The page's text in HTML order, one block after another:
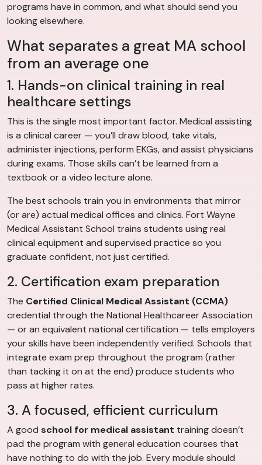
programs have in common, and what should send you
looking elsewhere.
What separates a great MA school
from an average one
1. Hands-on clinical training in real
healthcare settings
This is the single most important factor. Medical assisting
is a clinical career — you’ll draw blood, take vitals,
administer injections, perform EKGs, and assist physicians
during exams. Those skills can’t be learned from a
textbook or a video lecture alone.
The best schools train you in environments that mirror
(or are) actual medical offices and clinics. Fort Wayne
Medical Assistant School trains students using real
clinical equipment and supervised practice so you
graduate confident, not just certified.
2. Certification exam preparation
The Certified Clinical Medical Assistant (CCMA)
credential through the National Healthcareer Association
— or an equivalent national certification — tells employers
your skills have been independently verified. Schools that
integrate exam prep throughout the program (rather
than tacking it on at the end) produce students who
pass at higher rates.
3. A focused, efficient curriculum
A good school for medical assistant training doesn’t
pad the program with general education courses that
have nothing to do with the job. Every module should